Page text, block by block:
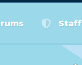
Staff